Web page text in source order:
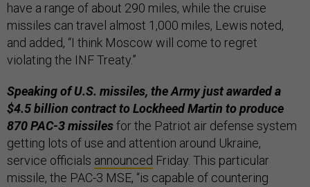
have a range of about 290 miles, while the cruise
missiles can travel almost 1,000 miles, Lewis noted,
and added, “I think Moscow will come to regret
violating the INF Treaty.”
Speaking of U.S. missiles, the Army just awarded a
$4.5 billion contract to Lockheed Martin to produce
870 PAC-3 missilesfor the Patriot air defense system
getting lots of use and attention around Ukraine,
service officials announced Friday. This particular
missile, the PAC-3 MSE, “is capable of countering